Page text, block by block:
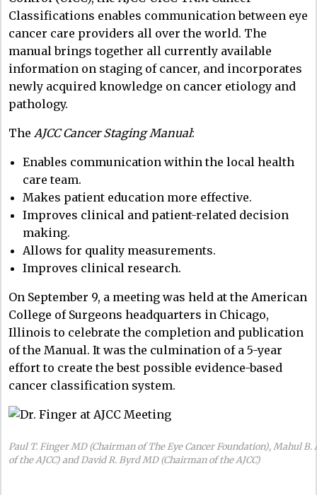
Classifications enables communication between eye
cancer care providers all over the world. The
manual brings together all currently available
information on staging of cancer, and incorporates
newly acquired knowledge on cancer etiology and
pathology.
The AJCC Cancer Staging Manual:
Enables communication within the local health
care team.
Makes patient education more effective.
Improves clinical and patient-related decision
making.
Allows for quality measurements.
Improves clinical research.
On September 9, a meeting was held at the American
College of Surgeons headquarters in Chicago,
Illinois to celebrate the completion and publication
of the Manual. It was the culmination of a 5-year
effort to create the best possible evidence-based
cancer classification system.
Paul T. Finger MD (Chairman of The Eye Cancer Foundation), Mahul
of the AJCC) and David R. Byrd MD (Chairman of the AJCC)